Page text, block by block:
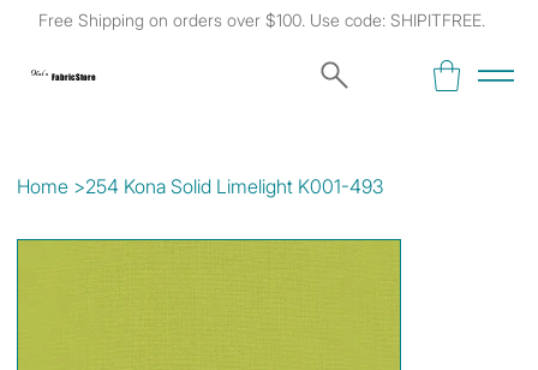
Free Shipping on orders over $100. Use code: SHIPITFREE.
Kat's Fabric Store
Home >254 Kona Solid Limelight K001-493